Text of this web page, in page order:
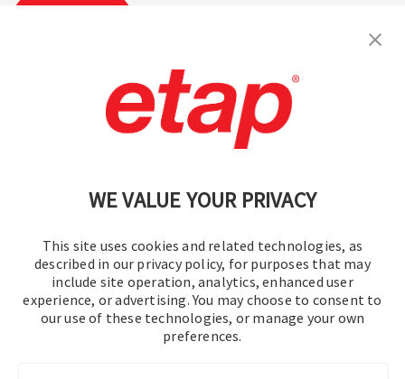
WE VALUE YOUR PRIVACY
This site uses cookies and related technologies, as
described in our privacy policy, for purposes that may
include site operation, analytics, enhanced user
experience, or advertising. You may choose to consent to
our use of these technologies, or manage your own
preferences.
Contáctenos | Condiciones de uso
política de privacidad Mapa del sitio
© 2016-2026 Operation Technology, Inc.
Todos los derechos reservados.